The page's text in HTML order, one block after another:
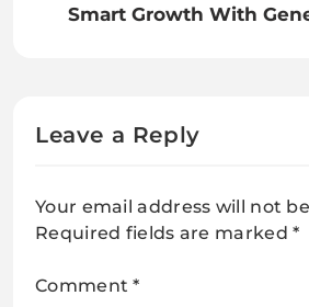
Smart Growth With
Leave a Reply
Your email address will not
Required fields are marked*
Comment*